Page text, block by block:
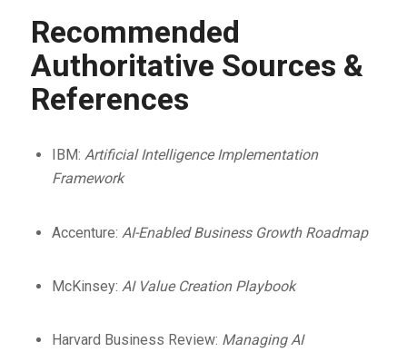
Recommended
Authoritative Sources &
References
IBM: Artificial Intelligence Implementation
Framework
Accenture: AI-Enabled Business Growth Roadmap
McKinsey: AI Value Creation Playbook
Harvard Business Review: Managing AI